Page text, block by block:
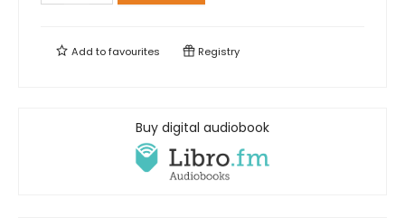
Add tofavourites Registry
Buy digital audiobook